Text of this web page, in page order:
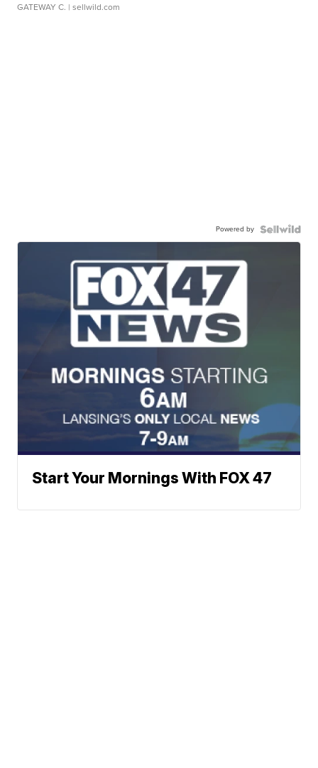
GATEWAY C. | sellwild.com
Powered by
Start Your Mornings With FOX 47